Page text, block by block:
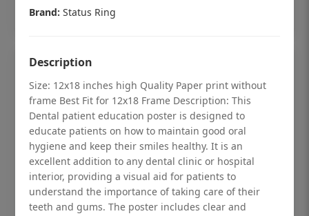
Brand: Status Ring
Description
Size: 12x18 inches high Quality Paper print without
frame Best Fit for 12x18 Frame Description: This
Dental patient education poster is designed to
educate patients on how to maintain good oral
hygiene and keep their smiles healthy. It is an
excellent addition to any dental clinic or hospital
interior, providing a visual aid for patients to
understand the importance of taking care of their
teeth and gums. The poster includes clear and